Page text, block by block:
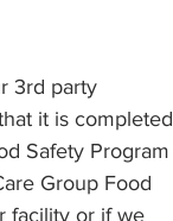
3rd party
it is completed
Safety Program
Group Food
facility or if we